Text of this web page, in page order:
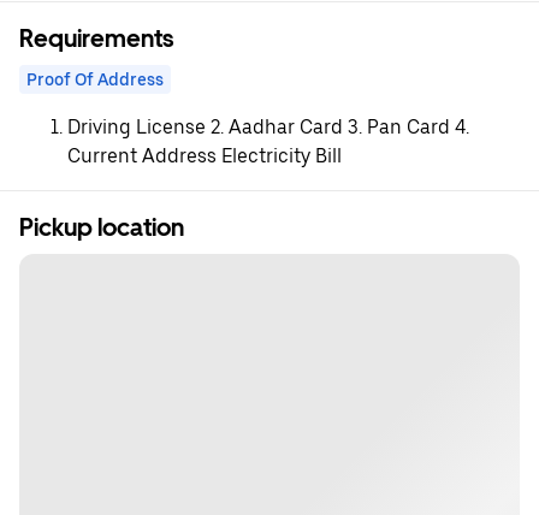
Requirements
Proof Of Address
Driving License 2. Aadhar Card 3. Pan Card 4.
Current Address Electricity Bill
Pickup location